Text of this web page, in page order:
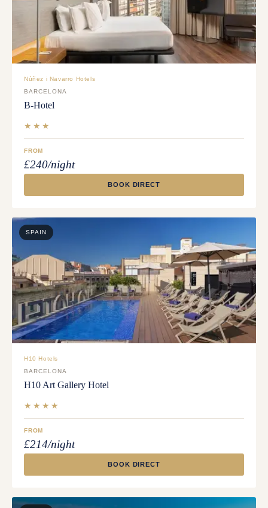
Núñez i Navarro Hotels
BARCELONA
B-Hotel
★★★
FROM
£240/night
BOOK DIRECT
SPAIN
H10 Hotels
BARCELONA
H10 Art Gallery Hotel
★★★★
FROM
£214/night
BOOK DIRECT